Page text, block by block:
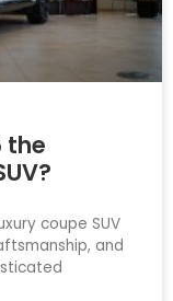
the
coupe SUV
and